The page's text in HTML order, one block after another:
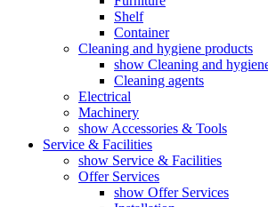
Shelf
Container
Cleaning and hygiene products
show Cleaning and
Cleaning agents
Electrical
Machinery
show Accessories & Tools
Service & Facilities
show Service & Facilities
Offer Services
show Offer Services